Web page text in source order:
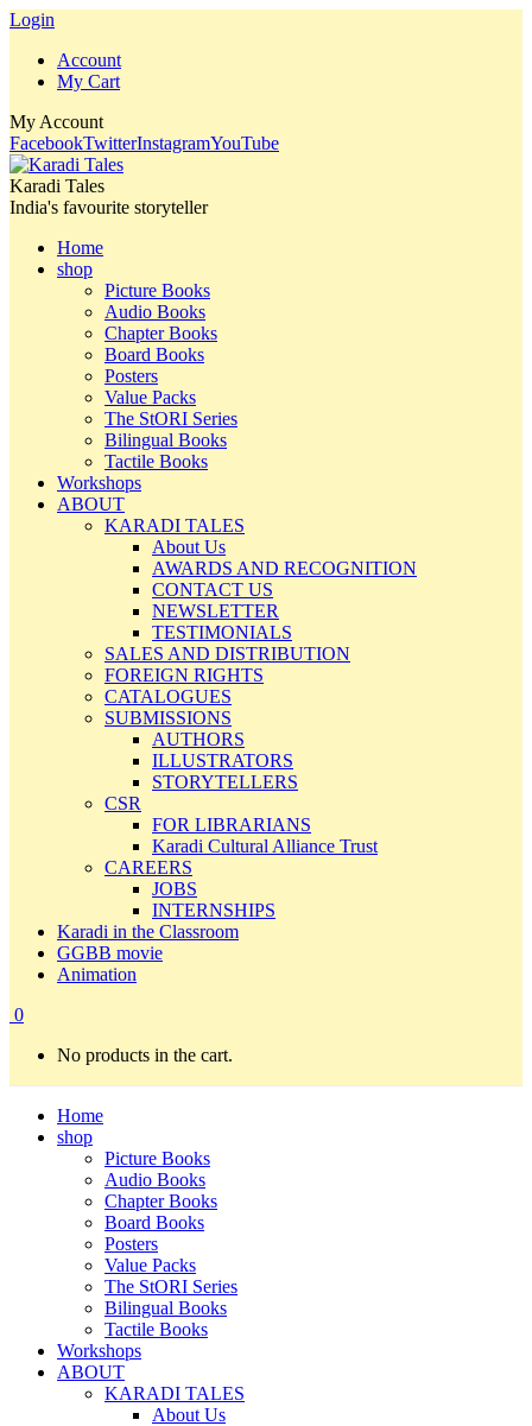
Login
Account
My Cart
My Account
FacebookTwitterInstagramYouTube
Karadi Tales
India's favourite storyteller
Home
shop
Picture Books
Audio Books
Chapter Books
Board Books
Posters
Value Packs
The StORI Series
Bilingual Books
Tactile Books
Workshops
ABOUT
KARADI TALES
About Us
AWARDS AND RECOGNITION
CONTACT US
NEWSLETTER
TESTIMONIALS
SALES AND DISTRIBUTION
FOREIGN RIGHTS
CATALOGUES
SUBMISSIONS
AUTHORS
ILLUSTRATORS
STORYTELLERS
CSR
FOR LIBRARIANS
Karadi Cultural Alliance Trust
CAREERS
JOBS
INTERNSHIPS
Karadi in the Classroom
GGBB movie
Animation
0
No products in the cart.
Home
shop
Picture Books
Audio Books
Chapter Books
Board Books
Posters
Value Packs
The StORI Series
Bilingual Books
Tactile Books
Workshops
ABOUT
KARADI TALES
About Us